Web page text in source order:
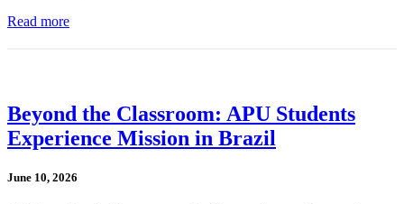
Read more
Beyond the Classroom: APU Students
Experience Mission in Brazil
June 10, 2026